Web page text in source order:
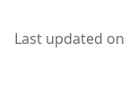
Last updated on